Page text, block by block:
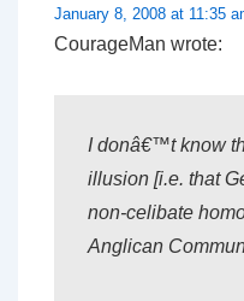
January 8, 2008 at 11:35
CourageMan wrote:
I donâ€™t know
illusion [i.e. that
non-celibate
Anglican